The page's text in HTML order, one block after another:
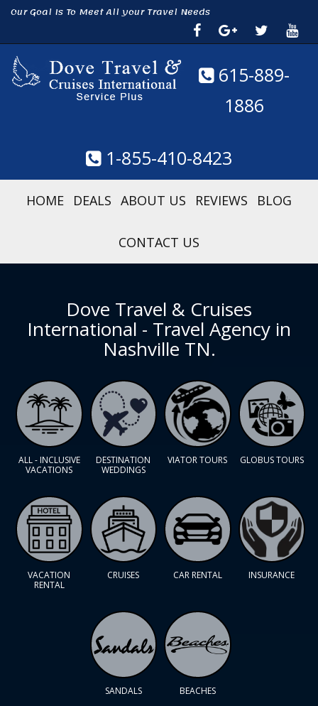
Our Goal Is To Meet All your Travel Needs
615-889-
1886
1-855-410-8423
HOME DEALS ABOUT US REVIEWS BLOG
CONTACT US
Dove Travel & Cruises
International - Travel Agency in
Nashville TN.
ALL - INCLUSIVE
VACATIONS
DESTINATION
WEDDINGS
VIATOR TOURS GLOBUS TOURS
VACATION
RENTAL
CRUISES CAR RENTAL INSURANCE
SANDALS BEACHES